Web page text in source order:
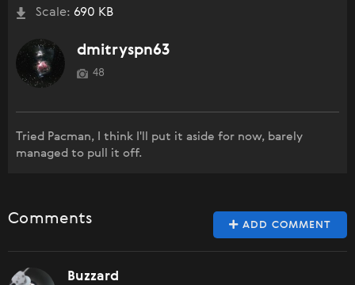
Scale: 690 KB
dmitryspn63
48
Tried Pacman, I think I'll put it aside for now, barely
managed to pull it off.
ADD COMMENT
Comments
Buzzard